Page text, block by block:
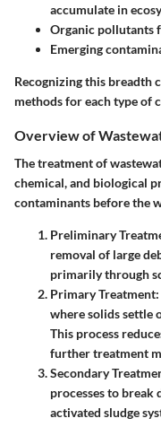
accumulate in
Organic pollutants
Emerging
Recognizing this breadth
methods for each type of
Overview of
The treatment of
chemical, and biological
contaminants before the
Preliminary
removal of large
primarily through
Primary Treatment:
where solids settle
This process
further treatment
Secondary
processes to
activated sludge